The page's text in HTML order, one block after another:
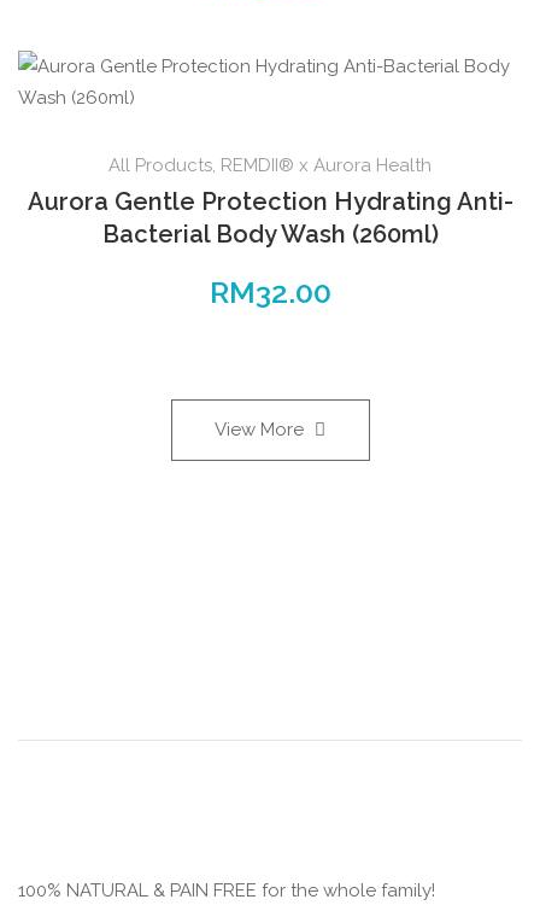
All Products, REMDII® x Aurora Health
Aurora Gentle Protection Hydrating Anti-
Bacterial Body Wash (260ml)
RM32.00
View More
100% NATURAL & PAIN FREE for the whole family!